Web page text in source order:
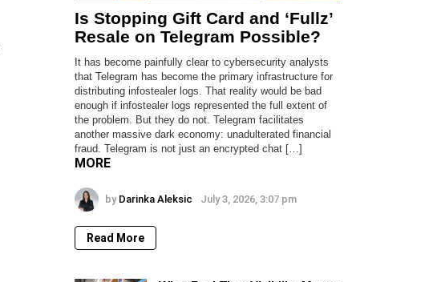
Is Stopping Gift Card and ‘Fullz’
Resale on Telegram Possible?
It has become painfully clear to cybersecurity analysts
that Telegram has become the primary infrastructure for
distributing infostealer logs. That reality would be bad
enough if infostealer logs represented the full extent of
the problem. But they do not. Telegram facilitates
another massive dark economy: unadulterated financial
fraud. Telegram is not just an encrypted chat […]
MORE
by Darinka Aleksic July 3, 2026, 3:07 pm
Read More